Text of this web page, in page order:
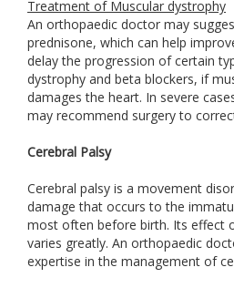
Treatment of Muscular dystrophy
An orthopaedic doctor may
prednisone, which can help
delay the progression of certain
dystrophy and beta blockers, if
damages the heart. In severe
may recommend surgery to
Cerebral Palsy
Cerebral palsy is a movement
damage that occurs to the
most often before birth. Its effect
varies greatly. An orthopaedic
expertise in the management of